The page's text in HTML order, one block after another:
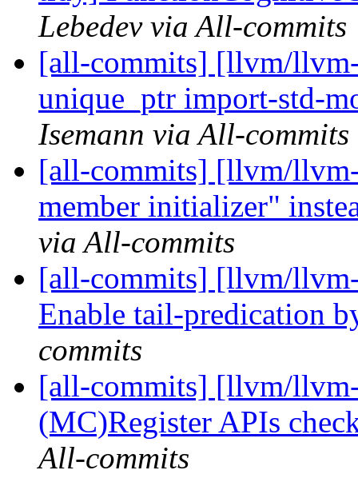
Lebedev via All-commits
[all-commits] [llvm/
unique_ptr import-std-
Isemann via All-commits
[all-commits] [llvm/
member initializer"
via All-commits
[all-commits] [llvm/
Enable tail-predication
commits
[all-commits] [llvm/
(MC)Register APIs
All-commits